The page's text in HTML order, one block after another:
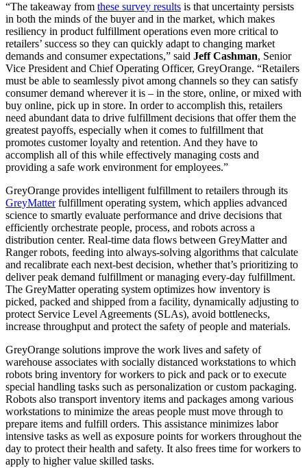
“The takeaway from these survey results is that uncertainty persists
in both the minds of the buyer and in the market, which makes
resiliency in product fulfillment operations even more critical to
retailers’ success so they can quickly adapt to changing market
demands and consumer expectations,” said Jeff Cashman, Senior
Vice President and Chief Operating Officer, GreyOrange. “Retailers
must be able to seamlessly pivot among channels so they can satisfy
consumer demand wherever it is – in the store, online, or mixed with
buy online, pick up in store. In order to accomplish this, retailers
need abundant data to drive fulfillment decisions that offer them the
greatest payoffs, especially when it comes to fulfillment that
promotes customer loyalty and retention. And they have to
accomplish all of this while effectively managing costs and
providing a safe work environment for employees.”
GreyOrange provides intelligent fulfillment to retailers through its
GreyMatterfulfillment operating system, which applies advanced
science to smartly evaluate performance and drive decisions that
efficiently orchestrate people, process, and robots across a
distribution center. Real-time data flows between GreyMatter and
Ranger robots, feeding into always-solving algorithms that calculate
and recalibrate each next-best decision, whether that’s prioritizing to
deliver peak demand fulfillment or managing every-day fulfillment.
The GreyMatter operating system optimizes how inventory is
picked, packed and shipped from a facility, dynamically adjusting to
protect Service Level Agreements (SLAs), avoid bottlenecks,
increase throughput and protect the safety of people and materials.
GreyOrange solutions improve the work lives and safety of
warehouse associates with socially distanced workstations to which
robots bring inventory for workers to pick and pack or to execute
special handling tasks such as personalization or custom packaging.
Robots also transport inventory items and packages among various
workstations to minimize the areas people must move through to
prepare items and fulfill orders. This assistance minimizes labor
intensive tasks as well as exposure points for workers throughout the
day to protect their health and safety. It also frees time for workers to
apply to higher value skilled tasks.